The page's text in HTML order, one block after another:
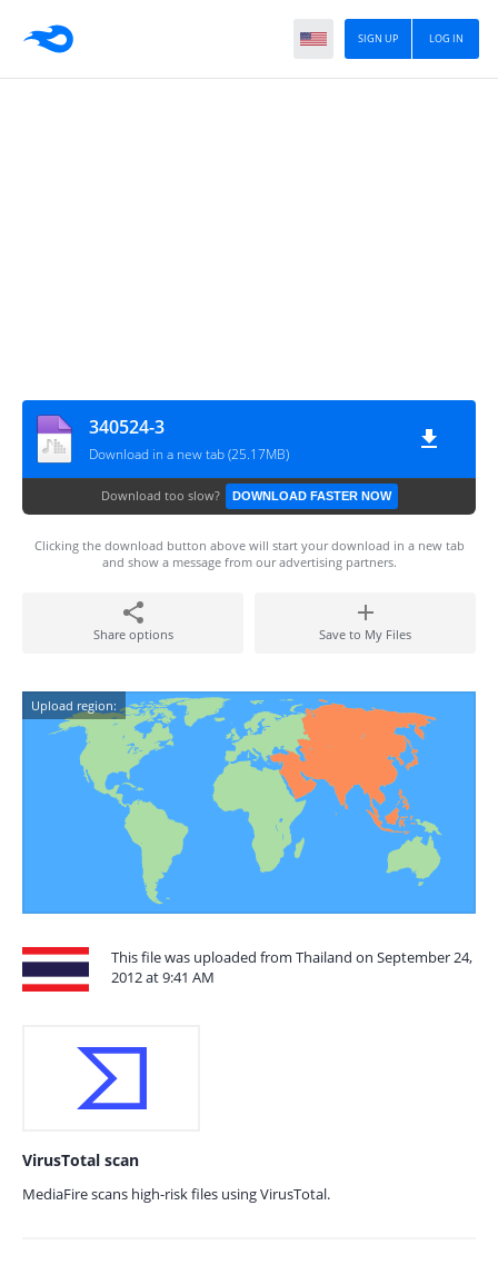
LOG IN
SIGN UP
340524-3
Download in a new tab (25.17MB)
Download too slow? DOWNLOAD FASTER NOW
Clicking the download button above will start your download in a new tab
and show a message from our advertising partners.
Share options Save to My Files
Upload region:
This file was uploaded from Thailand on September 24,
2012 at 9:41 AM
VirusTotal scan
MediaFire scans high-risk files using VirusTotal.